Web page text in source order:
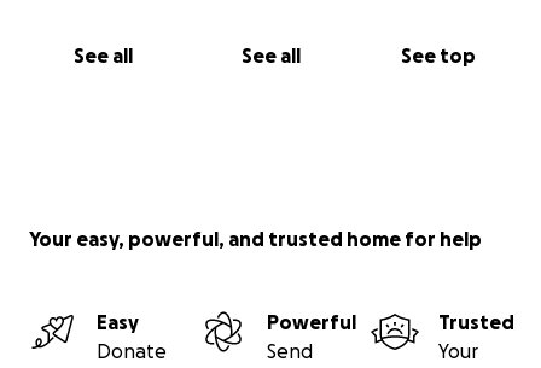
See all See all See top
Your easy, powerful, and trusted home for help
Easy
Donate
Powerful
Send
Trusted
Your